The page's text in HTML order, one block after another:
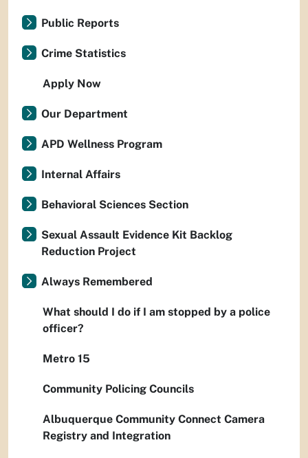
Public Reports
Crime Statistics
Apply Now
Our Department
APD Wellness Program
Internal Affairs
Behavioral Sciences Section
Sexual Assault Evidence Kit Backlog
Reduction Project
Always Remembered
What should I do if I am stopped by a police
officer?
Metro 15
Community Policing Councils
Albuquerque Community Connect Camera
Registry and Integration